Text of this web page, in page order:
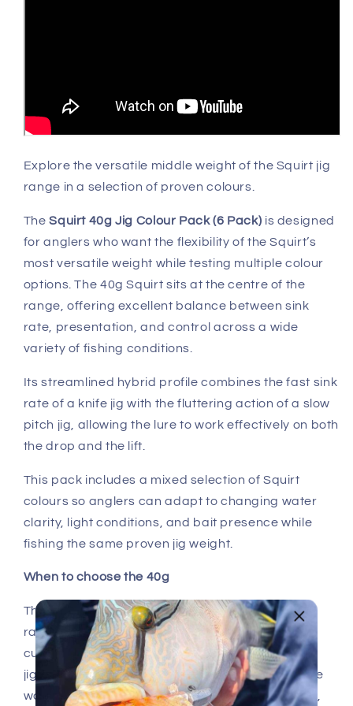
Explore the versatile middle weight of the Squirt jig
range in a selection of proven colours.
TheSquirt 40g Jig Colour Pack (6 Pack) is designed
for anglers who want the flexibility of the Squirt’s
most versatile weight while testing multiple colour
options. The 40g Squirt sits at the centre of the
range, offering excellent balance between sink
rate, presentation, and control across a wide
variety of fishing conditions.
Its streamlined hybrid profile combines the fast sink
rate of a knife jig with the fluttering action of a slow
pitch jig, allowing the lure to work effectively on both
the drop and the lift.
This pack includes a mixed selection of Squirt
colours so anglers can adapt to changing water
clarity, light conditions, and bait presence while
fishing the same proven jig weight.
When to choose the 40g
The 40g Squirt is the versatile workhorse in the
range. It performs well in moderate depth and
current, making it ideal for reef fishing, vertical
jigging, and working through multiple levels of the
water column for species like coral trout, trevally,